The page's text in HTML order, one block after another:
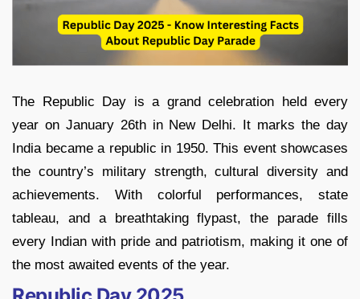
The Republic Day is a grand celebration held every
year on January 26th in New Delhi. It marks the day
India became a republic in 1950. This event showcases
the country’s military strength, cultural diversity and
achievements. With colorful performances, state
tableau, and a breathtaking flypast, the parade fills
every Indian with pride and patriotism, making it one of
the most awaited events of the year.